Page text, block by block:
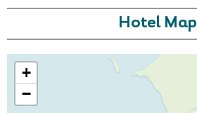
Hotel Map
+
−